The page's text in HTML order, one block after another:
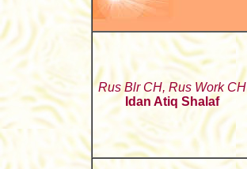
Rus Blr CH, Rus Work CH
Idan Atiq Shalaf